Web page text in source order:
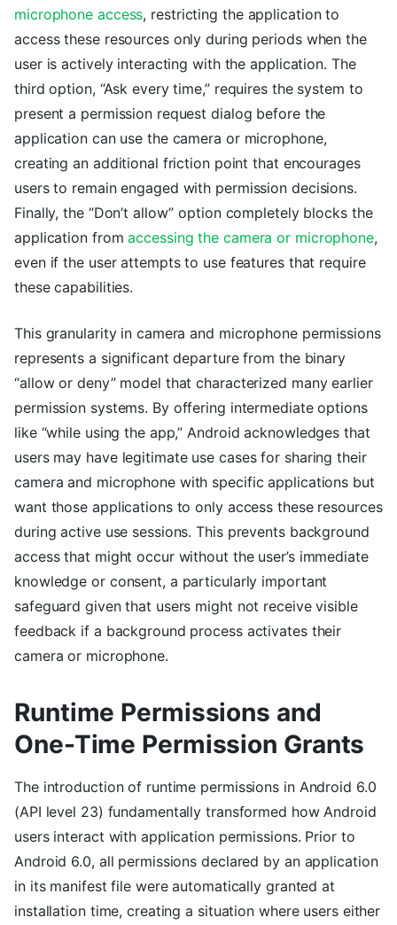
microphone access, restricting the application to
access these resources only during periods when the
user is actively interacting with the application. The
third option, “Ask every time,” requires the system to
present a permission request dialog before the
application can use the camera or microphone,
creating an additional friction point that encourages
users to remain engaged with permission decisions.
Finally, the “Don’t allow” option completely blocks the
application fromaccessing the camera or microphone,
even if the user attempts to use features that require
these capabilities.
This granularity in camera and microphone permissions
represents a significant departure from the binary
“allow or deny” model that characterized many earlier
permission systems. By offering intermediate options
like “while using the app,” Android acknowledges that
users may have legitimate use cases for sharing their
camera and microphone with specific applications but
want those applications to only access these resources
during active use sessions. This prevents background
access that might occur without the user’s immediate
knowledge or consent, a particularly important
safeguard given that users might not receive visible
feedback if a background process activates their
camera or microphone.
Runtime Permissions and
One-Time Permission Grants
The introduction of runtime permissions in Android 6.0
(API level 23) fundamentally transformed how Android
users interact with application permissions. Prior to
Android 6.0, all permissions declared by an application
in its manifest file were automatically granted at
installation time, creating a situation where users either